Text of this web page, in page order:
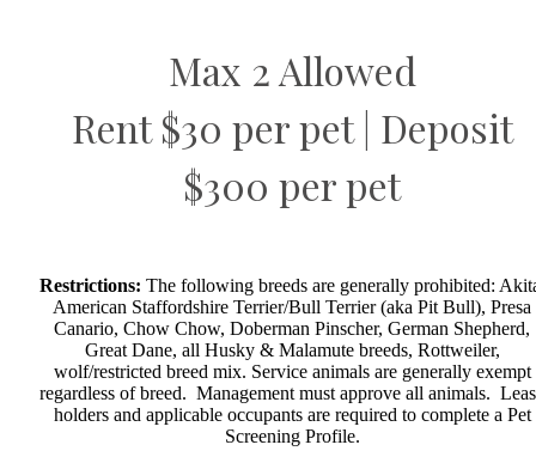
Max 2 Allowed
Rent $30 per pet | Deposit
$300 per pet
Restrictions: The following breeds are generally prohibited:
American Staffordshire Terrier/Bull Terrier (aka Pit Bull), Presa
Canario, Chow Chow, Doberman Pinscher, German Shepherd,
Great Dane, all Husky & Malamute breeds, Rottweiler,
wolf/restricted breed mix. Service animals are generally exempt
regardless of breed. Management must approve all animals.
holders and applicable occupants are required to complete a Pet
Screening Profile.